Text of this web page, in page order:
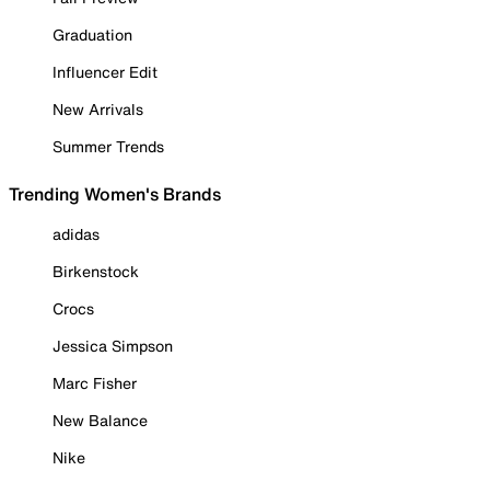
Graduation
Influencer Edit
New Arrivals
Summer Trends
Trending Women's Brands
adidas
Birkenstock
Crocs
Jessica Simpson
Marc Fisher
New Balance
Nike